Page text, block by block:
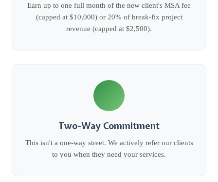
Earn up to one full month of the new client's MSA fee
(capped at $10,000) or 20% of break-fix project
revenue (capped at $2,500).
Two-Way Commitment
This isn't a one-way street. We actively refer our clients
to you when they need your services.